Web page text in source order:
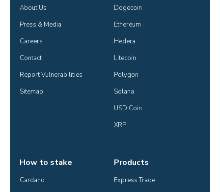
About Us
Press & Media
Careers
Contact
Report Vulnerabilities
Sitemap
Dogecoin
Ethereum
Hedera
Litecoin
Polygon
Solana
USD Coin
XRP
How to stake
Cardano
Products
Express Trade